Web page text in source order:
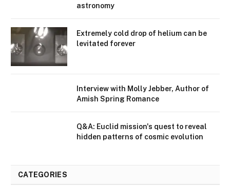
astronomy
Extremely cold drop of helium can be
levitated forever
Interview with Molly Jebber, Author of
Amish Spring Romance
Q&A: Euclid mission's quest to reveal
hidden patterns of cosmic evolution
CATEGORIES